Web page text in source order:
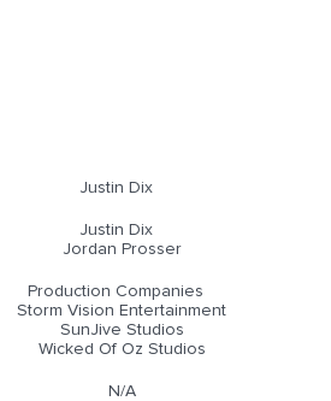
Justin Dix
Justin Dix
Jordan Prosser
Production Companies
Storm Vision Entertainment
SunJive Studios
Wicked Of Oz Studios
N/A